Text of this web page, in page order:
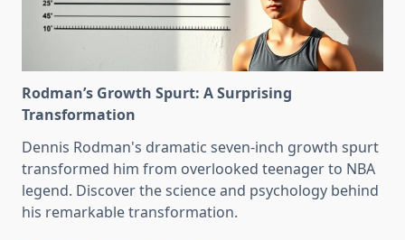
Rodman’s Growth Spurt: A Surprising
Transformation
Dennis Rodman's dramatic seven-inch growth spurt
transformed him from overlooked teenager to NBA
legend. Discover the science and psychology behind
his remarkable transformation.